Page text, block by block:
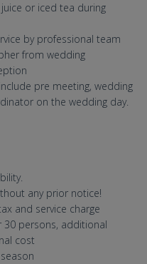
or iced tea during
by professional team
from wedding
pre meeting, wedding
on the wedding day.
any prior notice!
tax and service charge
30 persons, additional
cost